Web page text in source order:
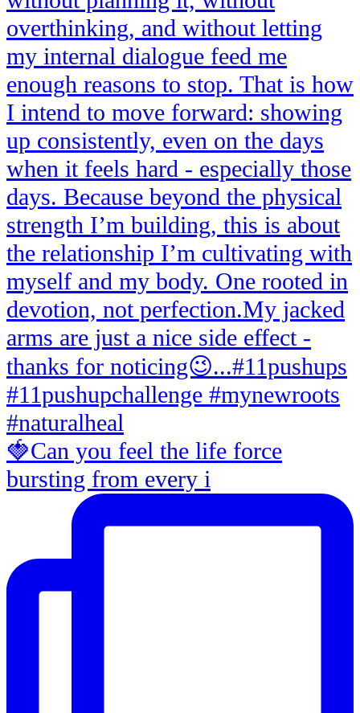
🍓Can you feel the life force
bursting from every i